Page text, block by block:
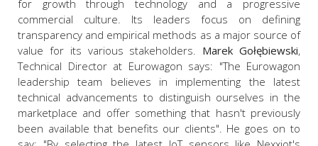
for growth through technology and a progressive
commercial culture. Its leaders focus on defining
transparency and empirical methods as a major source of
value for its various stakeholders. Marek Gołębiewski,
Technical Director at Eurowagon says: "The Eurowagon
leadership team believes in implementing the latest
technical advancements to distinguish ourselves in the
marketplace and offer something that hasn't previously
been available that benefits our clients". He goes on to